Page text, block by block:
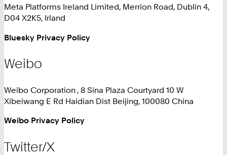
Meta Platforms Ireland Limited, Merrion Road, Dublin 4,
D04 X2K5, Irland
Bluesky Privacy Policy
Weibo
Weibo Corporation , 8 Sina Plaza Courtyard 10 W
Xibeiwang E Rd Haidian Dist Beijing, 100080 China
Weibo Privacy Policy
Twitter/X